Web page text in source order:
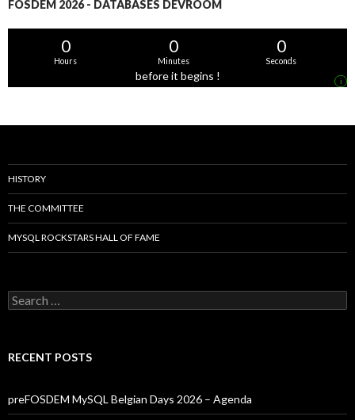
FOSDEM 2026 - DATABASES DEVROOM
0
Hours
0
Minutes
0
Seconds
before it begins ! i
HISTORY
THE COMMITTEE
MYSQL ROCKSTARS HALL OF FAME
Search
for:
RECENT POSTS
preFOSDEM MySQL Belgian Days 2026 – Agenda